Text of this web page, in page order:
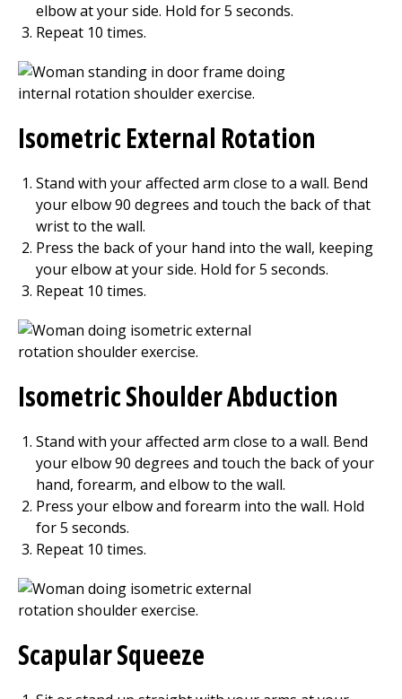
elbow at your side. Hold for5 seconds.
Repeat 10 times.
Isometric External Rotation
Stand with your affected arm close to a wall. Bend
your elbow 90 degrees and touch the back of that
wrist to the wall.
Press the back of your hand into the wall, keeping
your elbow at your side. Hold for5 seconds.
Repeat 10 times.
Isometric Shoulder Abduction
Stand with your affected arm close to a wall. Bend
your elbow 90 degrees and touch the back of your
hand, forearm, and elbow to the wall.
Press your elbow and forearm into the wall. Hold
for5 seconds.
Repeat 10 times.
Scapular Squeeze